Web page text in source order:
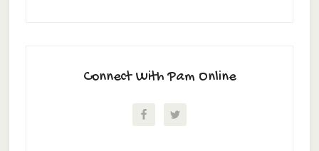
Connect With Pam Online